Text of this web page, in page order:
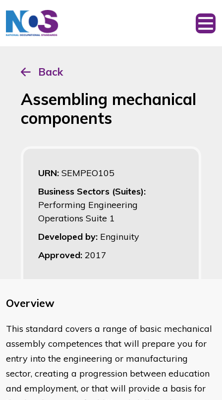
Back
Assembling mechanical
components
URN: SEMPEO105
Business Sectors (Suites):
Performing Engineering
Operations Suite 1
Developed by: Enginuity
Approved: 2017
Overview
This standard covers a range of basic mechanical
assembly competences that will prepare you for
entry into the engineering or manufacturing
sector, creating a progression between education
and employment, or that will provide a basis for